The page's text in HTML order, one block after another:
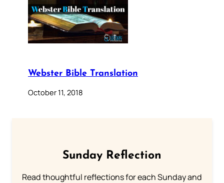
Webster Bible Translation
October 11, 2018
Sunday Reflection
Read thoughtful reflections for each Sunday and